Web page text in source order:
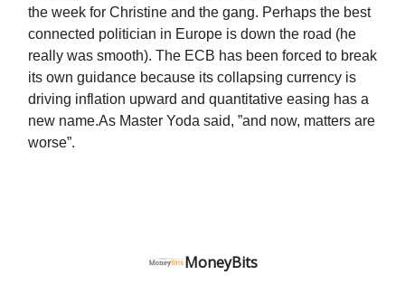
the week for Christine and the gang. Perhaps the best
connected politician in Europe is down the road (he
really was smooth). The ECB has been forced to break
its own guidance because its collapsing currency is
driving inflation upward and quantitative easing has a
new name.As Master Yoda said, ”and now, matters are
worse”.
MoneyBits